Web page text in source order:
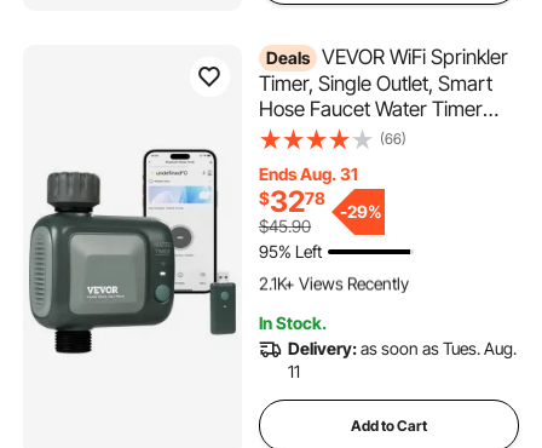
Deals VEVOR WiFi Sprinkler
Timer, Single Outlet, Smart
Hose Faucet Water Timer
with Brass Inlet, APP Control
Voice Control with Alexa
Google Assistant, IPX6 for
Yard Watering
(66)
Ends Aug. 31
$3278
$45.90
-29%
95% Left
120 Added to Cart
2.1K+ Views Recently
2.1K+ Views Recently
In Stock.
Delivery:as soon as Tues. Aug.
11
Add to Cart